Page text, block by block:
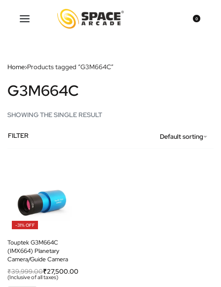
0
Home›Products tagged “G3M664C”
G3M664C
SHOWING THE SINGLE RESULT
Default sorting
FILTER
-31% OFF
Touptek G3M664C
(IMX664) Planetary
Camera/Guide Camera
₹39,999.00₹27,500.00
(Inclusive of all taxes)